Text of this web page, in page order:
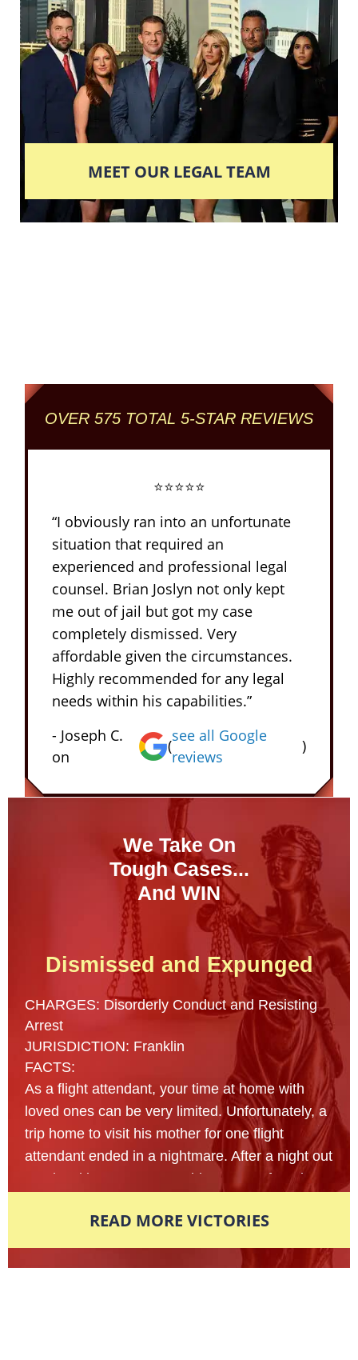
MEET OUR LEGAL TEAM
OVER 575 TOTAL 5-STAR REVIEWS
⭐⭐⭐⭐⭐
“I obviously ran into an unfortunate
situation that required an
experienced and professional legal
counsel. Brian Joslyn not only kept
me out of jail but got my case
completely dismissed. Very
affordable given the circumstances.
Highly recommended for any legal
needs within his capabilities.”
- Joseph C.
on
(
see all Google
reviews
)
We Take On
Tough Cases...
And WIN
Dismissed and Expunged
CHARGES: Disorderly Conduct and Resisting
Arrest
JURISDICTION: Franklin
FACTS:
As a flight attendant, your time at home with
loved ones can be very limited. Unfortunately, a
trip home to visit his mother for one flight
attendant ended in a nightmare. After a night out
at a local bar, a 23- year old man was found
nearly passed out from intoxication. Multiple
reports were made to the local police
department in fear that this man’s life was in
READ MORE VICTORIES